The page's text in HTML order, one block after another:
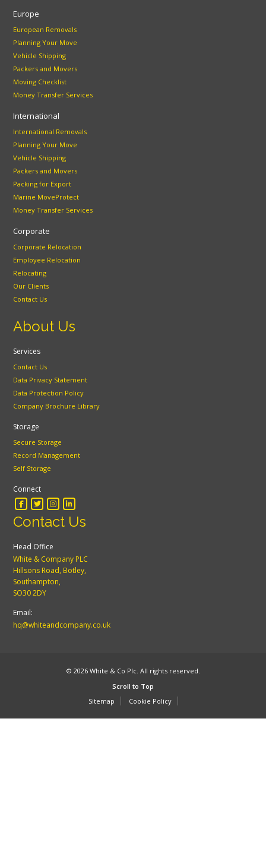
Europe
European Removals
Planning Your Move
Vehicle Shipping
Packers and Movers
Moving Checklist
Money Transfer Services
International
International Removals
Planning Your Move
Vehicle Shipping
Packers and Movers
Packing for Export
Marine MoveProtect
Money Transfer Services
Corporate
Corporate Relocation
Employee Relocation
Relocating
Our Clients
Contact Us
About Us
Services
Contact Us
Data Privacy Statement
Data Protection Policy
Company Brochure Library
Storage
Secure Storage
Record Management
Self Storage
Connect
Contact Us
Head Office
White & Company PLC
Hillsons Road, Botley,
Southampton,
SO30 2DY
Email:
hq@whiteandcompany.co.uk
© 2026 White & Co Plc. All rights reserved.
Scroll to Top
Sitemap
Cookie Policy